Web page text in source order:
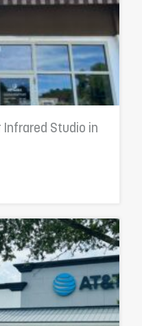
Infrared Studio in